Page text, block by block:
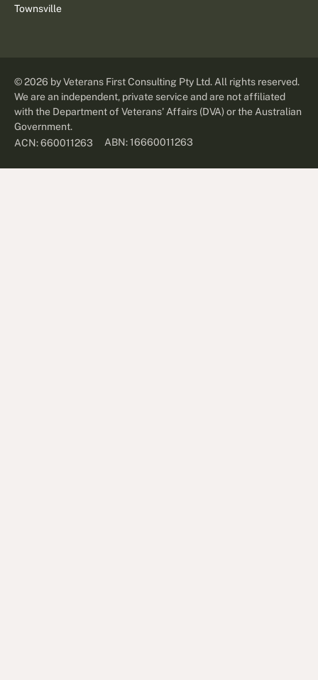
Townsville
©2026 by Veterans First Consulting Pty Ltd. All rights reserved.
We are an independent, private service and are not affiliated
with the Department of Veterans' Affairs (DVA) or the Australian
Government.
ACN: 660011263
ABN: 16660011263